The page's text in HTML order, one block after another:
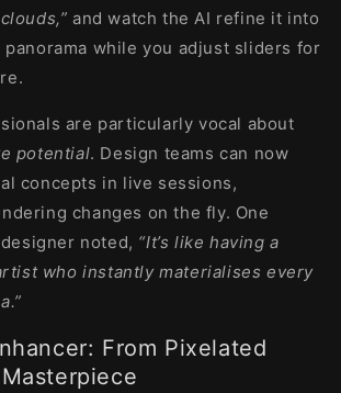
and watch the AI refine it into
while you adjust sliders for
are particularly vocal about
potential. Design teams can now
concepts in live sessions,
changes on the fly. One
noted, “It’s like having a
who instantly materialises every
From Pixelated